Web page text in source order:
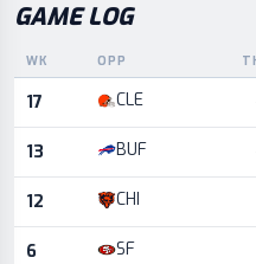
GAME LOG
Game log for the most
WK OPP
17 CLE
13 BUF
12 CHI
6 SF